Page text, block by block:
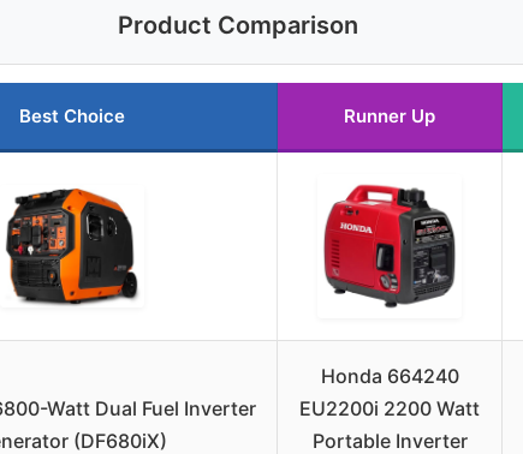
Product Comparison
Best Choice Runner Up
Watt Dual Fuel Inverter
(DF680iX)
Honda 664240
EU2200i 2200 Watt
Portable Inverter